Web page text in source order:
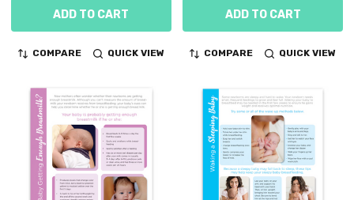
ADD TO CART
COMPARE QUICK VIEW
ADD TO CART
COMPARE QUICK VIEW